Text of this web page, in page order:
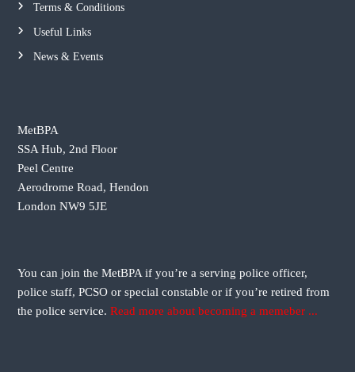
n
g
a
Terms & Conditions
Useful Links
News & Events
MetBPA
SSA Hub, 2nd Floor
Peel Centre
Aerodrome Road, Hendon
London NW9 5JE
You can join the MetBPA if you’re a serving police officer,
police staff, PCSO or special constable or if you’re retired from
the police service. Read more about becoming a memeber ...